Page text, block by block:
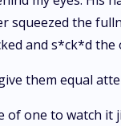
squeezed the
and s*ck*d the
them equal
of one to watch it